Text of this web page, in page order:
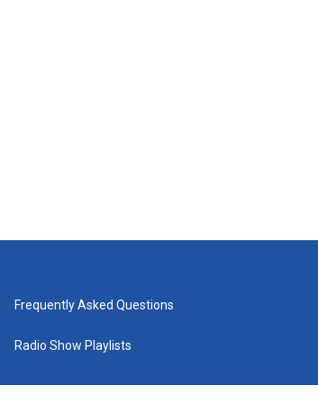
Frequently Asked Questions
Radio Show Playlists